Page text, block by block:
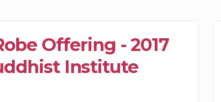
Offering - 2017
Institute